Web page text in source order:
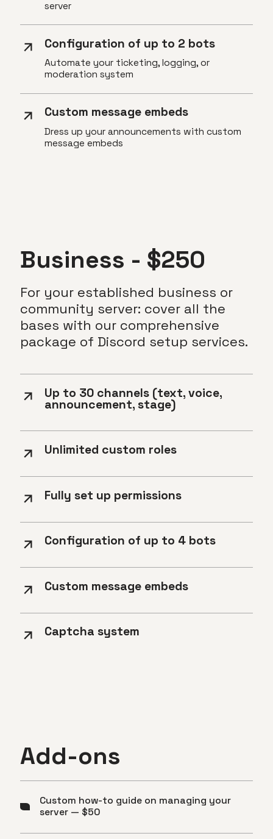
server
Configuration of up to 2 bots
Automate your ticketing, logging, or
moderation system
Custom message embeds
Dress up your announcements with custom
message embeds
Business - $250
For your established business or
community server: cover all the
bases with our comprehensive
package of Discord setup services.
Up to 30 channels (text, voice,
announcement, stage)
Unlimited custom roles
Fully set up permissions
Configuration of up to 4 bots
Custom message embeds
Captcha system
Add-ons
Custom how-to guide on managing your
server — $50